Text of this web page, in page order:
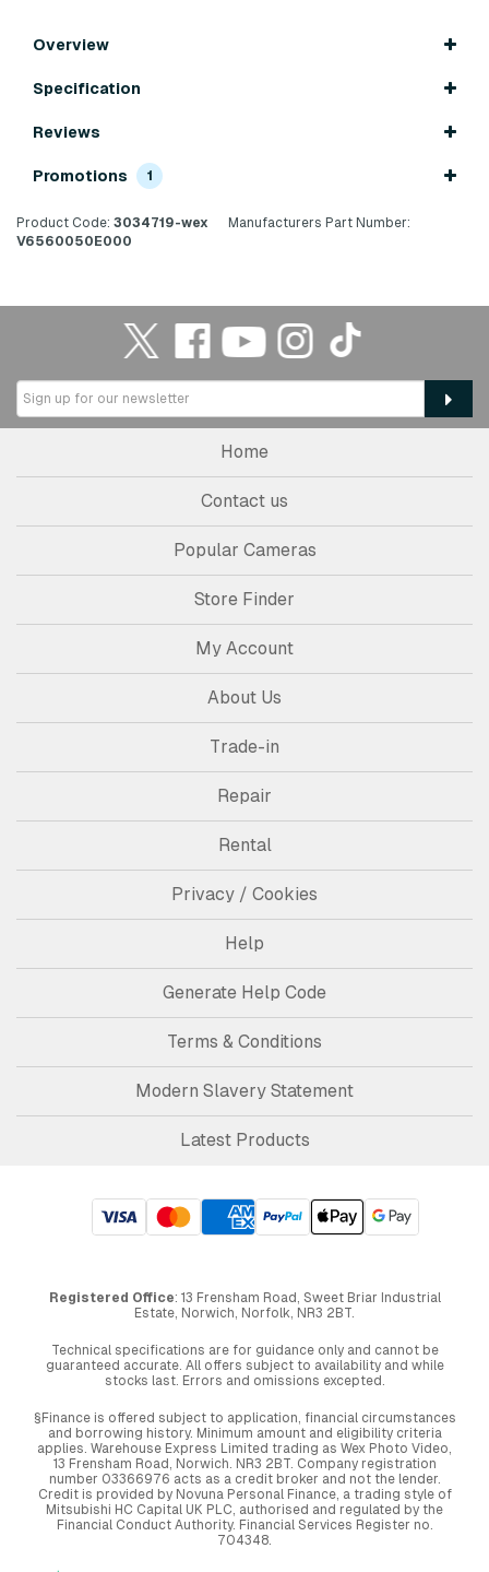
Overview
Specification
Reviews
Promotions 1
Product Code: 3034719-wex
Manufacturers Part Number:
V6560050E000
Home
Contact us
Popular Cameras
Store Finder
My Account
About Us
Trade-in
Repair
Rental
Privacy / Cookies
Help
Generate Help Code
Terms & Conditions
Modern Slavery Statement
Latest Products
Registered Office: 13 Frensham Road, Sweet Briar Industrial
Estate, Norwich, Norfolk, NR3 2BT.
Technical specifications are for guidance only and cannot be
guaranteed accurate. All offers subject to availability and while
stocks last. Errors and omissions excepted.
§Finance is offered subject to application, financial circumstances
and borrowing history. Minimum amount and eligibility criteria
applies. Warehouse Express Limited trading as Wex Photo Video,
13 Frensham Road, Norwich. NR3 2BT. Company registration
number 03366976 acts as a credit broker and not the lender.
Credit is provided by Novuna Personal Finance, a trading style of
Mitsubishi HC Capital UK PLC, authorised and regulated by the
Financial Conduct Authority. Financial Services Register no.
704348.